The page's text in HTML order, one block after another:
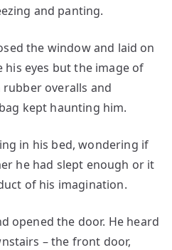
and panting.
the window and laid on
his eyes but the image of
overalls and
kept haunting him.
in his bed, wondering if
he had slept enough or it
of his imagination.
opened the door. He heard
– the front door,